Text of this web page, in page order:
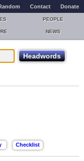
Contact Donate
PEOPLE
NEWS